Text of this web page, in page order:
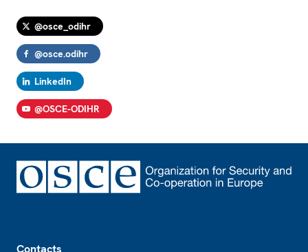
@osce_odihr
@osce.odihr
LinkedIn
@OSCE-ODIHR
Contacts